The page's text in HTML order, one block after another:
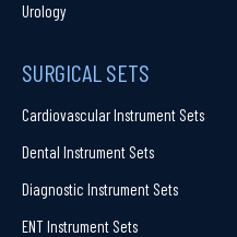
Urology
SURGICAL SETS
Cardiovascular Instrument Sets
Dental Instrument Sets
Diagnostic Instrument Sets
ENT Instrument Sets